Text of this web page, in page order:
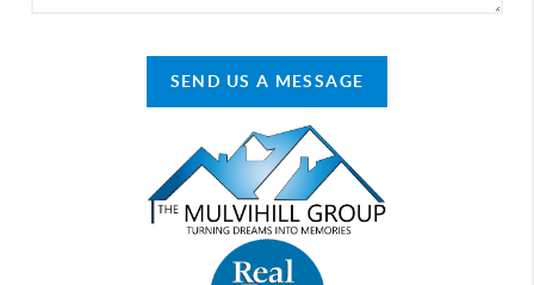
SEND US A MESSAGE